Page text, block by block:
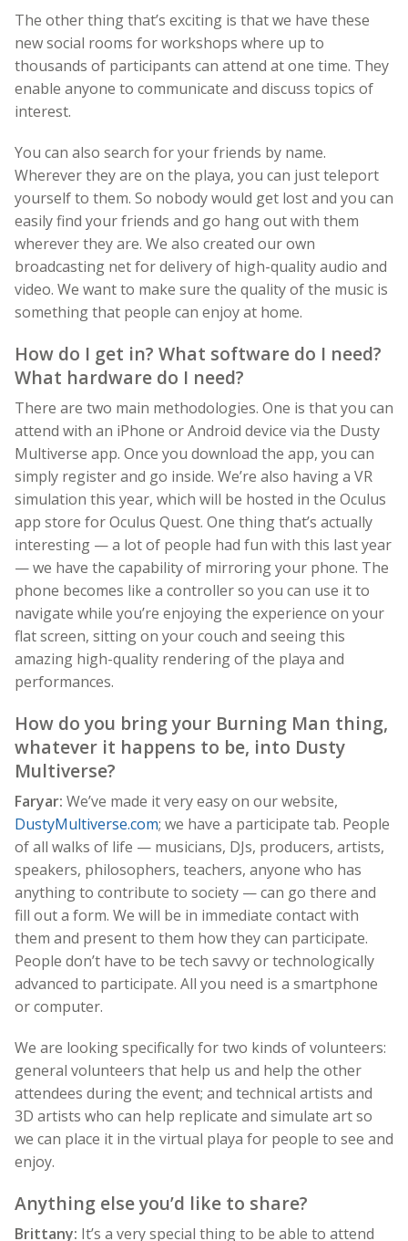
The other thing that’s exciting is that we have these
new social rooms for workshops where up to
thousands of participants can attend at one time. They
enable anyone to communicate and discuss topics of
interest.
You can also search for your friends by name.
Wherever they are on the playa, you can just teleport
yourself to them. So nobody would get lost and you can
easily find your friends and go hang out with them
wherever they are. We also created our own
broadcasting net for delivery of high-quality audio and
video. We want to make sure the quality of the music is
something that people can enjoy at home.
How do I get in? What software do I need?
What hardware do I need?
There are two main methodologies. One is that you can
attend with an iPhone or Android device via the Dusty
Multiverse app. Once you download the app, you can
simply register and go inside. We’re also having a VR
simulation this year, which will be hosted in the Oculus
app store for Oculus Quest. One thing that’s actually
interesting — a lot of people had fun with this last year
— we have the capability of mirroring your phone. The
phone becomes like a controller so you can use it to
navigate while you’re enjoying the experience on your
flat screen, sitting on your couch and seeing this
amazing high-quality rendering of the playa and
performances.
How do you bring your Burning Man thing,
whatever it happens to be, into Dusty
Multiverse?
Faryar: We’ve made it very easy on our website,
DustyMultiverse.com; we have a participate tab. People
of all walks of life — musicians, DJs, producers, artists,
speakers, philosophers, teachers, anyone who has
anything to contribute to society — can go there and
fill out a form. We will be in immediate contact with
them and present to them how they can participate.
People don’t have to be tech savvy or technologically
advanced to participate. All you need is a smartphone
or computer.
We are looking specifically for two kinds of volunteers:
general volunteers that help us and help the other
attendees during the event; and technical artists and
3D artists who can help replicate and simulate art so
we can place it in the virtual playa for people to see and
enjoy.
Anything else you’d like to share?
Brittany: It’s a very special thing to be able to attend